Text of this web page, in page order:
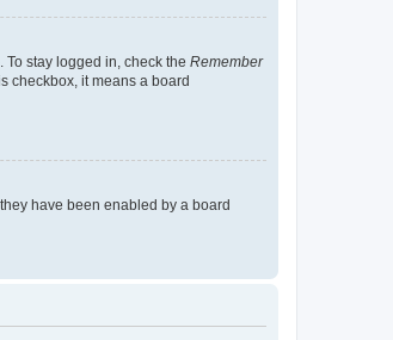
stay logged in, check the Remember
checkbox, it means a board
have been enabled by a board